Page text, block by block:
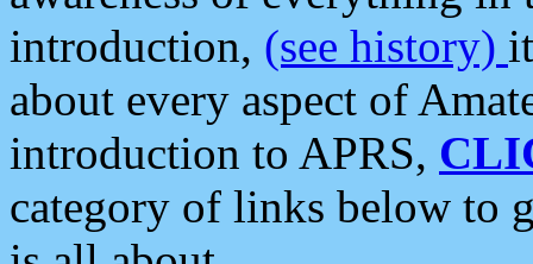
introduction, (see history)
about every aspect of
introduction to APRS,
category of links below to